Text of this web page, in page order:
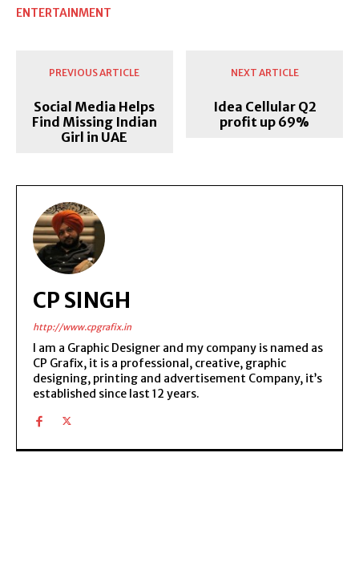
ENTERTAINMENT
PREVIOUS ARTICLE
Social Media Helps
Find Missing Indian
Girl in UAE
NEXT ARTICLE
Idea Cellular Q2
profit up 69%
CP SINGH
http://www.cpgrafix.in
I am a Graphic Designer and my company is named as
CP Grafix, it is a professional, creative, graphic
designing, printing and advertisement Company, it’s
established since last 12 years.